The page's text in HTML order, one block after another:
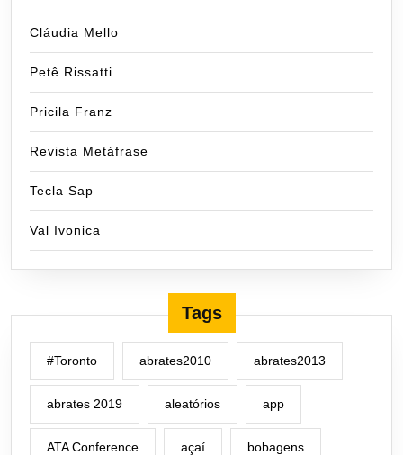
Cláudia Mello
Petê Rissatti
Pricila Franz
Revista Metáfrase
Tecla Sap
Val Ivonica
Tags
#Toronto abrates2010 abrates2013
abrates 2019 aleatórios app
ATA Conference açaí bobagens